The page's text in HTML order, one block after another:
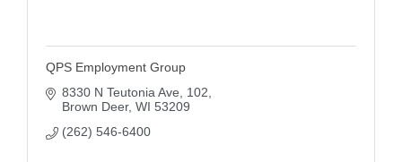
QPS Employment Group
8330 N Teutonia Ave
102
Brown Deer WI 53209
(262) 546-6400